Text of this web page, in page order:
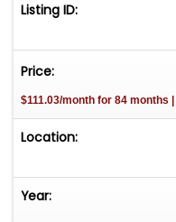
Listing ID:
Price:
$111.03/month for 84 months
Location:
Year: